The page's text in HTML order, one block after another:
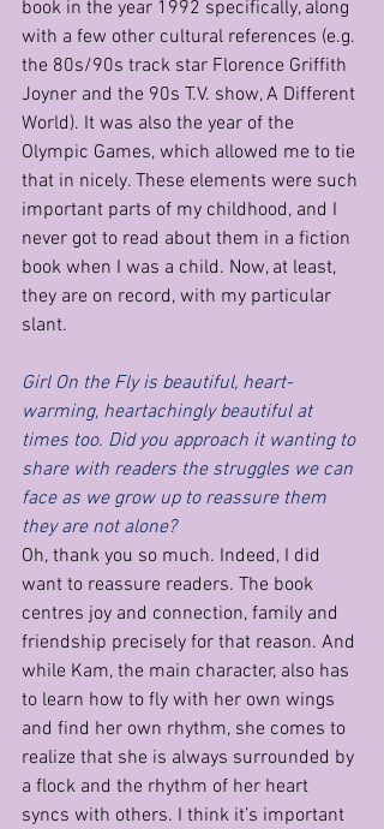
book in the year 1992 specifically, along
with a few other cultural references (e.g.
the 80s/90s track star Florence Griffith
Joyner and the 90s T.V. show, A Different
World). It was also the year of the
Olympic Games, which allowed me to tie
that in nicely. These elements were such
important parts of my childhood, and I
never got to read about them in a fiction
book when I was a child. Now, at least,
they are on record, with my particular
slant.
Girl On the Fly is beautiful, heart-
warming, heartachingly beautiful at
times too. Did you approach it wanting to
share with readers the struggles we can
face as we grow up to reassure them
they are not alone?
Oh, thank you so much. Indeed, I did
want to reassure readers. The book
centres joy and connection, family and
friendship precisely for that reason. And
while Kam, the main character, also has
to learn how to fly with her own wings
and find her own rhythm, she comes to
realize that she is always surrounded by
a flock and the rhythm of her heart
syncs with others. I think it’s important